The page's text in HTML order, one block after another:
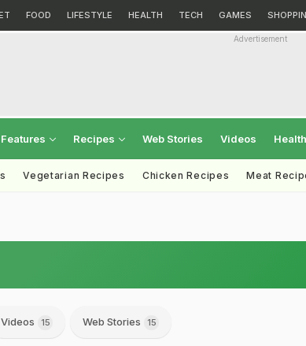
FOOD LIFESTYLE HEALTH TECH GAMES
Advertisement
Features Recipes Web Stories Videos Health
Vegetarian Recipes Chicken Recipes Meat
Videos 15 Web Stories 15